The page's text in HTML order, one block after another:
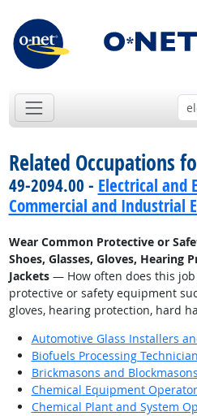
Related Occupations
49-2094.00 - Electrical and
Commercial and Industrial
Wear Common Protective or
Shoes, Glasses, Gloves, Hearing
Jackets— How often does this
protective or safety equipment
gloves, hearing protection, hard
Automotive Glass Installers
Biofuels Processing
Brickmasons and Blockmasons
Chemical Equipment
Chemical Plant and System